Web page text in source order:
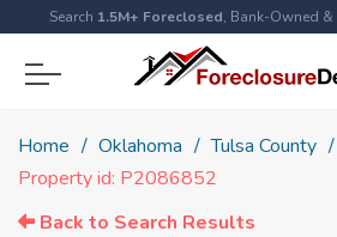
Search 1.5M+ Foreclosed, Bank-Owned
Home Oklahoma Tulsa County
Property id: P2086852
Back to Search Results